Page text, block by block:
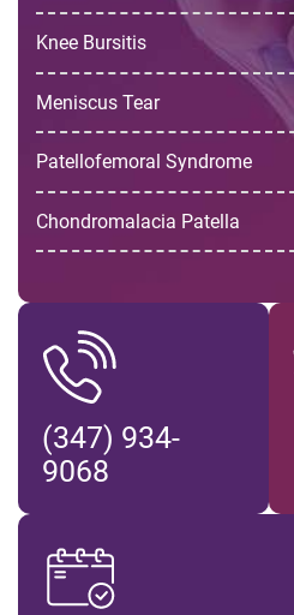
Knee Bursitis
Meniscus Tear
Patellofemoral Syndrome
Chondromalacia Patella
(347) 934-
9068